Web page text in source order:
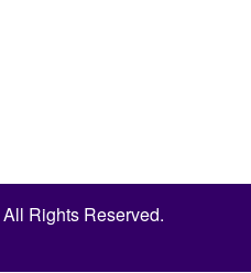
Rights Reserved.